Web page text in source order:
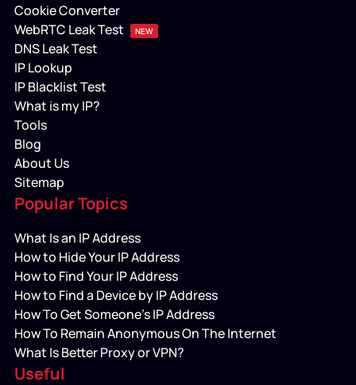
Cookie Converter
WebRTC Leak Test
NEW
DNS Leak Test
IP Lookup
IP Blacklist Test
What is my IP?
Tools
Blog
About Us
Sitemap
Popular Topics
What Is an IP Address
How to Hide Your IP Address
How to Find Your IP Address
How to Find a Device by IP Address
How To Get Someone’s IP Address
How To Remain Anonymous On The Internet
What Is Better Proxy or VPN?
Useful